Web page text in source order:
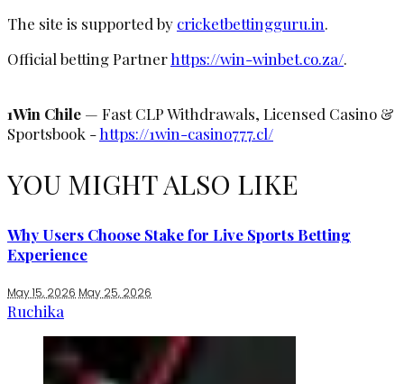
The site is supported by cricketbettingguru.in.
Official betting Partnerhttps://win-winbet.co.za/.
1Win Chile — Fast CLP Withdrawals, Licensed Casino &
Sportsbook -https://1win-casino777.cl/
YOU MIGHT ALSO LIKE
Why Users Choose Stake for Live Sports Betting
Experience
May 15, 2026 May 25, 2026
Ruchika